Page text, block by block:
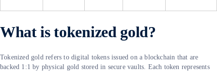
What is tokenized gold?
Tokenized gold refers to digital tokens issued on a blockchain that are
backed 1:1 by physical gold stored in secure vaults. Each token represents